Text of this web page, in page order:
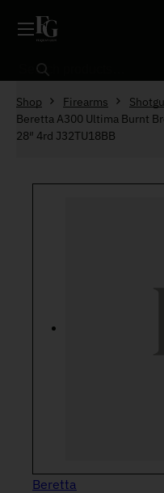
Search
Shop Firearms
Beretta A300 Ultima Burnt
28″ 4rd J32TU18BB
Beretta